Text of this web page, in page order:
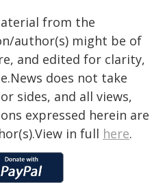
from the
author(s) might be of
and edited for clarity,
does not take
sides, and all views,
expressed herein are
in full here.